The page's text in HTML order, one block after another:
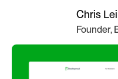
Chris
Founder,